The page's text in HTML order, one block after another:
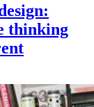
thinking